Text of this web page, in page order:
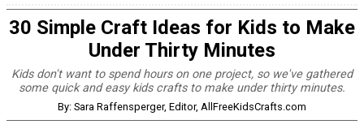
30 Simple Craft Ideas for Kids to Make
Under Thirty Minutes
Kids don't want to spend hours on one project, so we've gathered
some quick and easy kids crafts to make under thirty minutes.
By: Sara Raffensperger, Editor, AllFreeKidsCrafts.com